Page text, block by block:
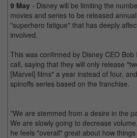
9 May - Disney will be limiting the
movies and series to be released
"superhero fatigue" that has deeply
involved.
This was confirmed by Disney CEO
call, saying that they will only release
[Marvel] films" a year instead of four,
spinoffs series based on the franchise.
"We are stemmed from a desire in the
We are slowly going to decrease
he feels "overall" great about how